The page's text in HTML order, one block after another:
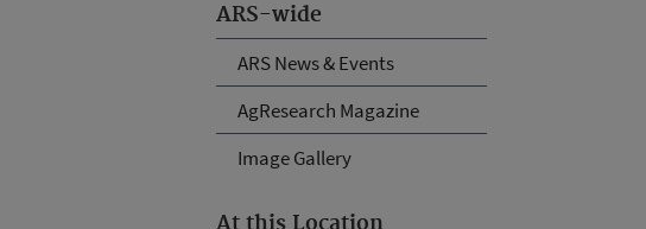
ARS-wide
ARS News & Events
AgResearch Magazine
Image Gallery
At this Location